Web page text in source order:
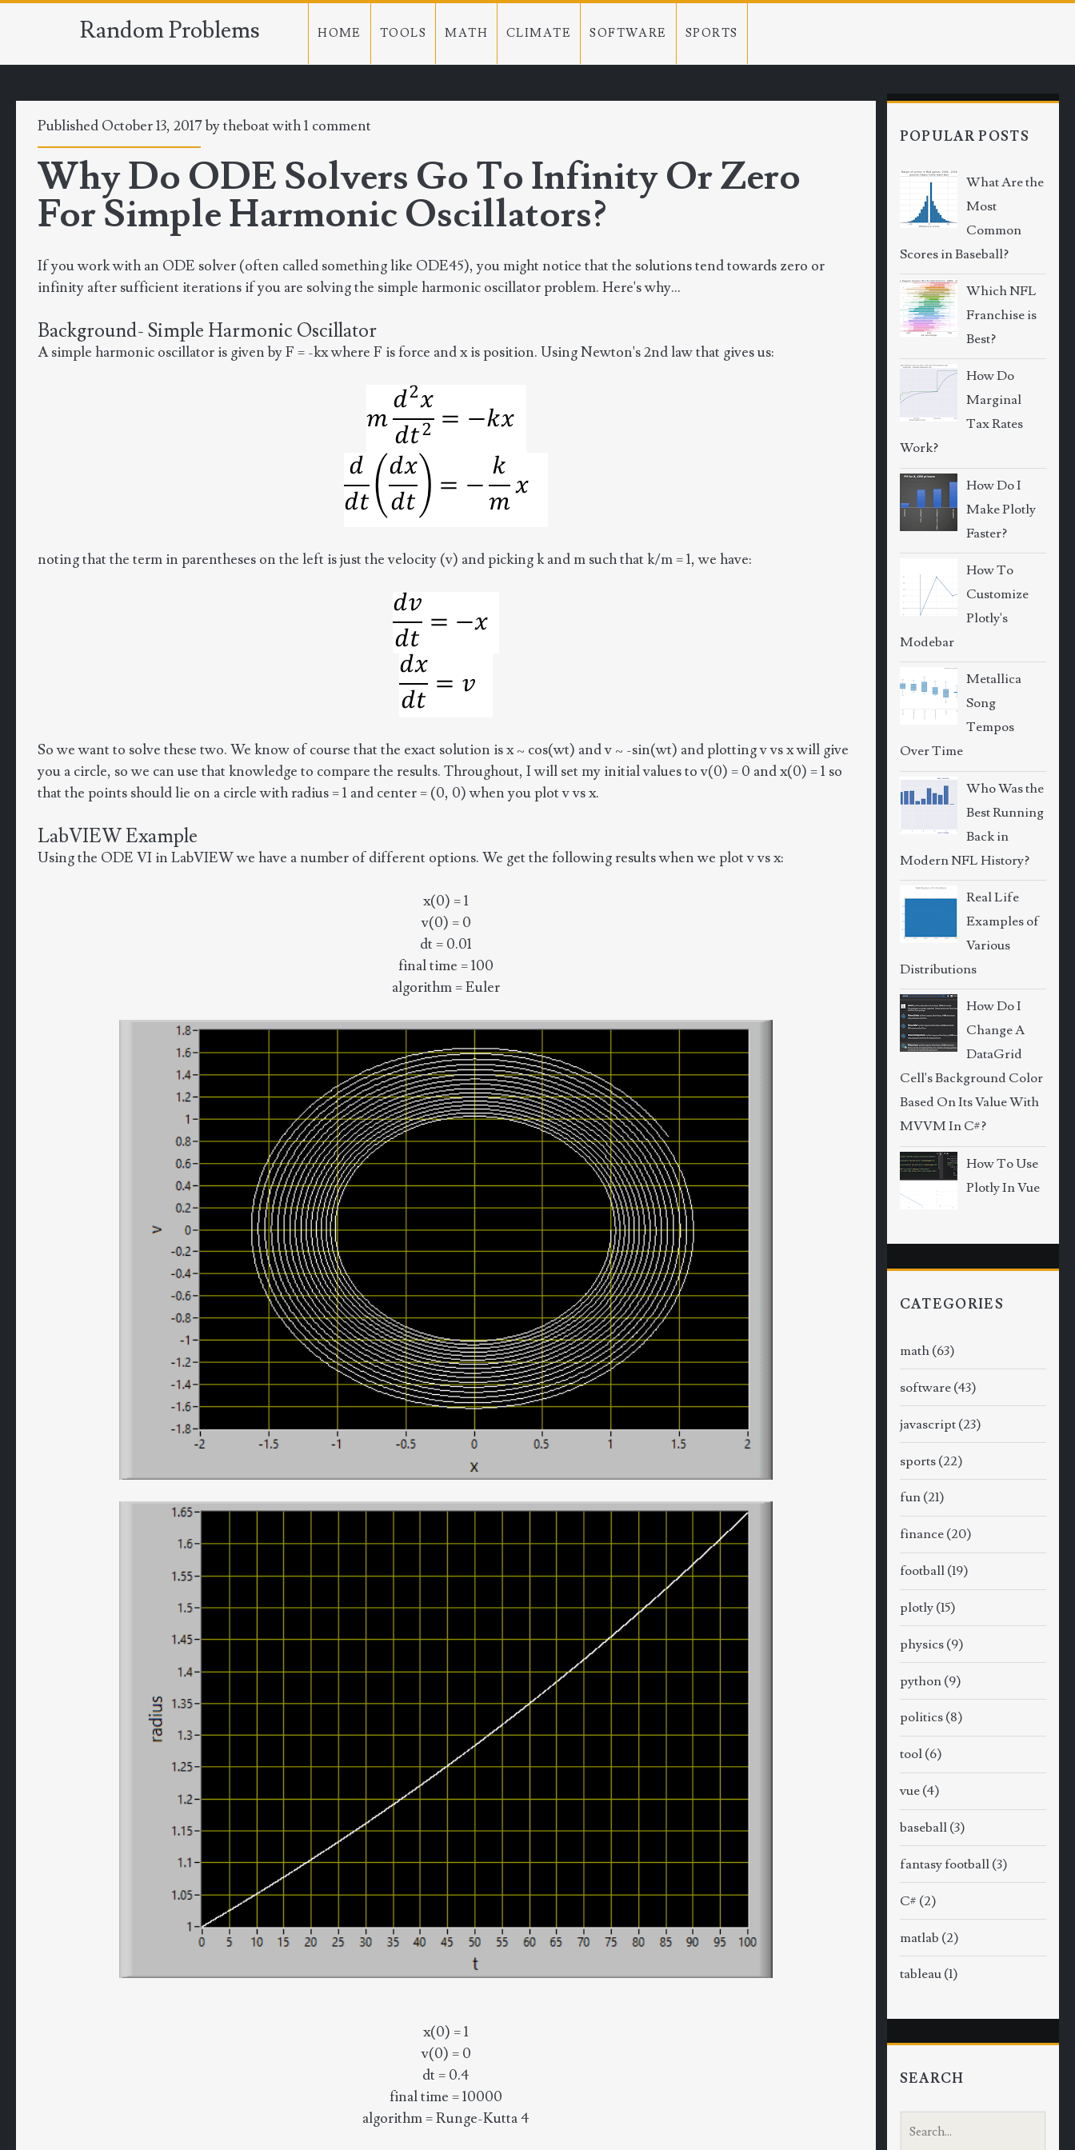
Random Problems HOME TOOLS MATH CLIMATE SOFTWARE SPORTS
Published October 13, 2017 bytheboatwith1 comment
Why Do ODE Solvers Go To Infinity Or Zero
For Simple Harmonic Oscillators?
If you work with an ODE solver (often called something like ODE45), you might notice that the solutions tend towards zero or
infinity after sufficient iterations if you are solving the simple harmonic oscillator problem. Here's why...
Background- Simple Harmonic Oscillator
A simple harmonic oscillator is given by F = -kx where F is force and x is position. Using Newton's 2nd law that gives us:
noting that the term in parentheses on the left is just the velocity (v) and picking k and m such that k/m = 1, we have:
So we want to solve these two. We know of course that the exact solution is x ~ cos(wt) and v ~ -sin(wt) and plotting v vs x will give
you a circle, so we can use that knowledge to compare the results. Throughout, I will set my initial values to v(0) = 0 and x(0) = 1 so
that the points should lie on a circle with radius = 1 and center = (0, 0) when you plot v vs x.
LabVIEW Example
Using the ODE VI in LabVIEW we have a number of different options. We get the following results when we plot v vs x:
x(0) = 1
v(0) = 0
dt = 0.01
final time = 100
algorithm = Euler
x(0) = 1
v(0) = 0
dt = 0.4
final time = 10000
algorithm = Runge-Kutta 4
POPULAR POSTS
What Are the
Most
Common
Scores in Baseball?
Which NFL
Franchise is
Best?
How Do
Marginal
Tax Rates
Work?
How Do I
Make Plotly
Faster?
How To
Customize
Plotly's
Modebar
Metallica
Song
Tempos
Over Time
Who Was the
Best Running
Back in
Modern NFL History?
Real Life
Examples of
Various
Distributions
How Do I
Change A
DataGrid
Cell's Background Color
Based On Its Value With
MVVM In C#?
How To Use
Plotly In Vue
CATEGORIES
math (63)
software (43)
javascript (23)
sports (22)
fun (21)
finance (20)
football (19)
plotly (15)
physics (9)
python (9)
politics (8)
tool (6)
vue (4)
baseball (3)
fantasy football (3)
C# (2)
matlab (2)
tableau (1)
SEARCH